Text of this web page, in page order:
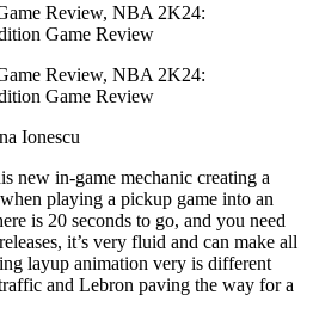
Ionescu
new in-game mechanic creating a
playing a pickup game into an
is 20 seconds to go, and you need
it’s very fluid and can make all
layup animation very is different
and Lebron paving the way for a